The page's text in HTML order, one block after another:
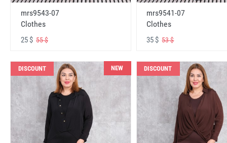
mrs9543-07
Clothes
25 $ 55 $
mrs9541-07
Clothes
35 $53 $
DISCOUNT NEW DISCOUNT